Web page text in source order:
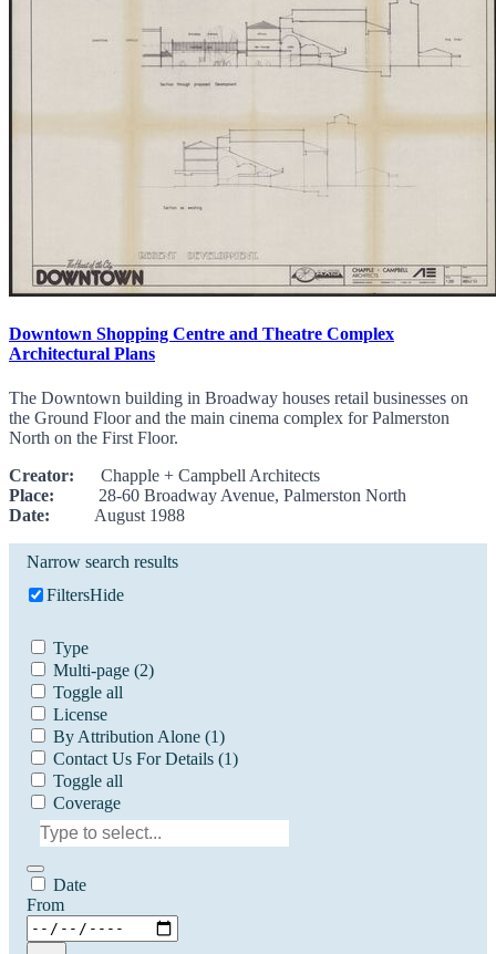
Downtown Shopping Centre and Theatre Complex
Architectural Plans
The Downtown building in Broadway houses retail businesses on
the Ground Floor and the main cinema complex for Palmerston
North on the First Floor.
Creator: Chapple + Campbell Architects
Place: 28-60 Broadway Avenue, Palmerston North
Date: August 1988
Narrow search results
FiltersHide
Type
Multi-page (2)
Toggle all
License
By Attribution Alone (1)
Contact Us For Details (1)
Toggle all
Coverage
Date
From